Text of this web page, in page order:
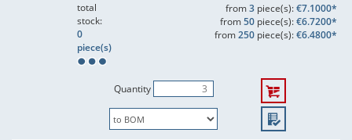
total
stock:
0
piece(s)
from3piece(s):€7.1000*
from50piece(s):€6.7200*
from250piece(s):€6.4800*
Quantity